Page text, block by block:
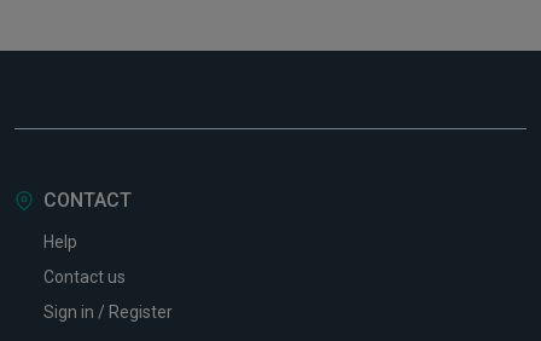
CONTACT
Help
Contact us
Sign in / Register